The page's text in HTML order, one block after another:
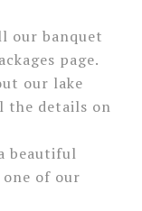
our banquet
page.
our lake
the details on
beautiful
of our